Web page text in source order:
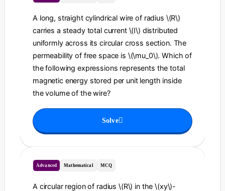
A long, straight cylindrical wire of radius \(R\)
carries a steady total current \(I\) distributed
uniformly across its circular cross section. The
permeability of free space is \(\mu_0\). Which of
the following expressions represents the total
magnetic energy stored per unit length inside
the volume of the wire?
Solve
Advanced Mathematical MCQ
A circular region of radius \(R\) in the \(xy\)-